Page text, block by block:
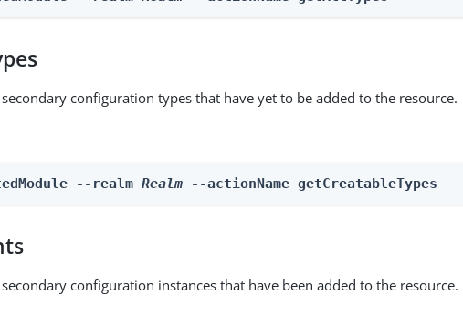
configuration types that have yet to be added to the resource.
--realm Realm --actionName getCreatableTypes
configuration instances that have been added to the resource.